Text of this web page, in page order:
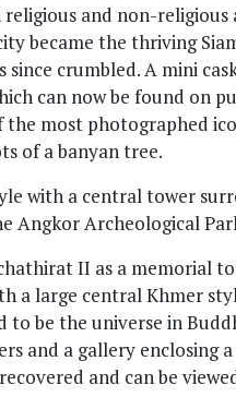
and non-religious
became the thriving
crumbled. A mini
can now be found on
the most photographed
of a banyan tree.
with a central tower
Angkor Archeological
II as a memorial
a large central Khmer
to be the universe in
and a gallery enclosing
and can be